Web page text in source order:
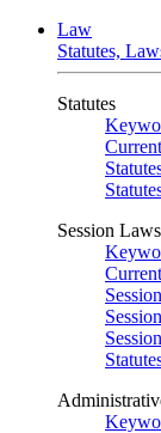
Law
Statutes,
Statutes
Session Laws